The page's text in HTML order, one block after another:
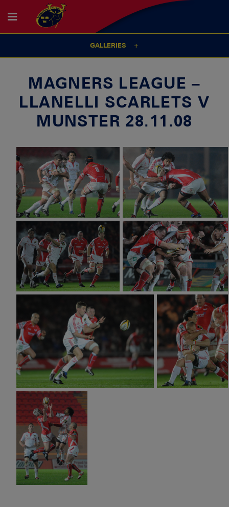
GALLERIES
MAGNERS LEAGUE –
LLANELLI SCARLETS V
MUNSTER 28.11.08